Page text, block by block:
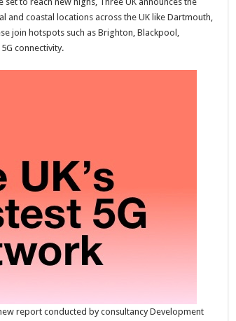
and coastal locations across the UK like Dartmouth,
join hotspots such as Brighton, Blackpool,
connectivity.
report conducted by consultancy Development